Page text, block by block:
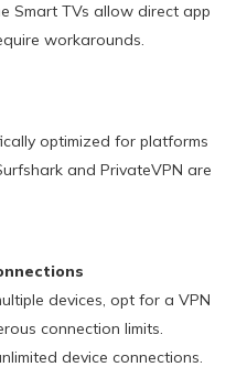
Smart TVs allow direct app
workarounds.
optimized for platforms
and PrivateVPN are
devices, opt for a VPN
connection limits.
device connections.